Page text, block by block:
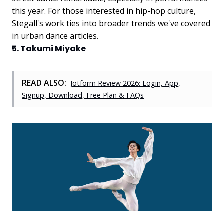
this year. For those interested in hip-hop culture,
Stegall's work ties into broader trends we've covered
in urban dance articles.
5. Takumi Miyake
READ ALSO: Jotform Review 2026: Login, App,
Signup, Download, Free Plan & FAQs